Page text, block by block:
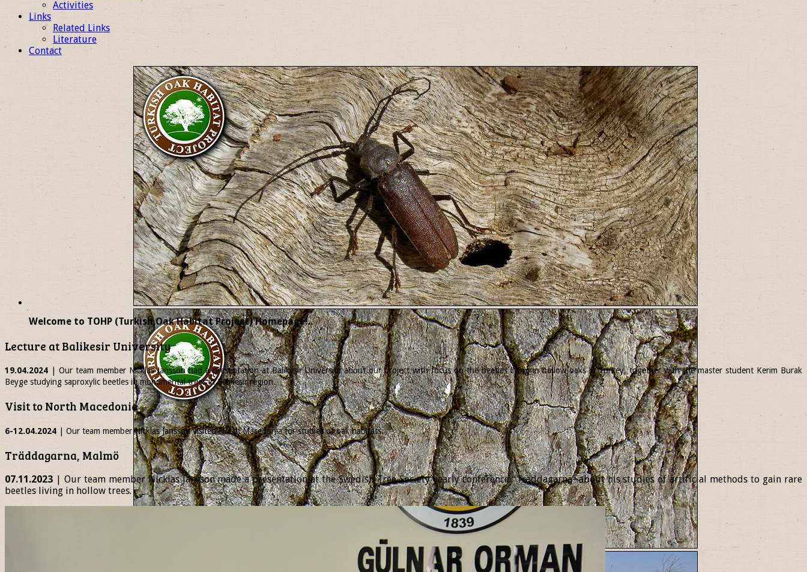
Activities
Links
Related Links
Literature
Contact
Welcome to TOHP (Turkish Oak Habitat Project) Homepage!..
Lecture at Balikesir University
19.04.2024 | Our team member NicklasJansson had a presentation at Balikesir University about our project with focus on the beetles living in hollow oaks in Turkey, together with the master student Kerim Burak
Beyge studying saproxylic beetles in monumental trees in Balikesir region.
Visit to North Macedonia
6-12.04.2024 | Our team memberNicklasJansson visited North Macedonia for studies of oak habitats.
Träddagarna, Malmö
07.11.2023 | Our team member Nicklas Jansson made a presentation at the Swedish Tree Society yearly conference “Träddagarna” about his studies of artificial methods to gain rare
beetles living in hollow trees.